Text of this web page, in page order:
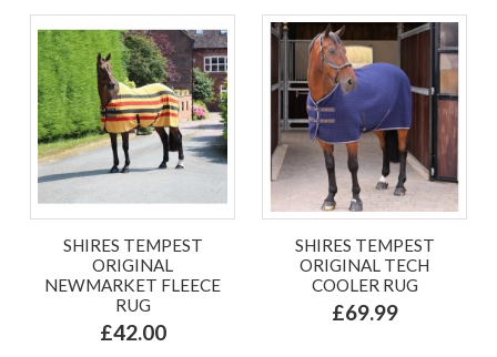
SHIRES TEMPEST
ORIGINAL
NEWMARKET FLEECE
RUG
£42.00
SHIRES TEMPEST
ORIGINAL TECH
COOLER RUG
£69.99